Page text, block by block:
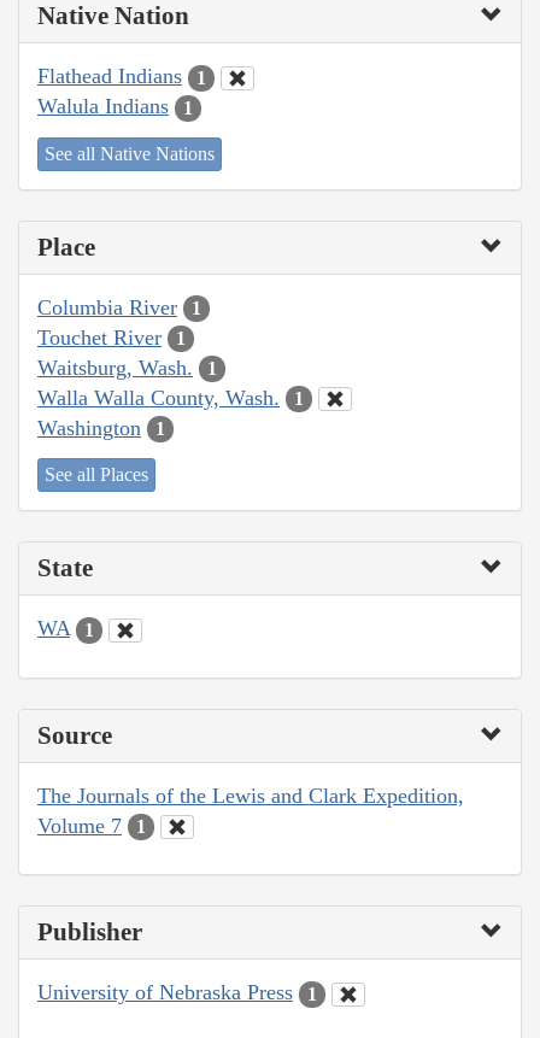
Native Nation
Flathead Indians 1
Walula Indians 1
See all Native Nations
Place
Columbia River 1
Touchet River 1
Waitsburg, Wash. 1
Walla Walla County, Wash. 1
Washington 1
See all Places
State
WA 1
Source
The Journals of the Lewis and Clark Expedition,
Volume 7
1
Publisher
University of Nebraska Press 1